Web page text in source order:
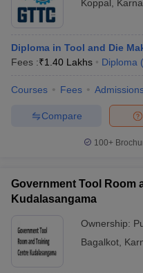
Koppal
Diploma in Tool and Die
Fees :₹1.40 Lakhs Diploma (
Courses Fees
Compare
100+
Government Tool Room
Kudalasangama
Ownership:
Bagalkot